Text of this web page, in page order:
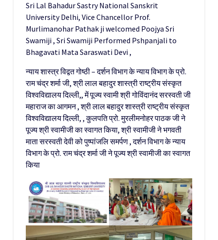
Sri Lal Bahadur Sastry National Sanskrit
University Delhi, Vice Chancellor Prof.
Murlimanohar Pathak ji welcomed Poojya Sri
Swamiji , Sri Swamiji Performed Pshpanjali to
Bhagavati Mata Saraswati Devi ,
न्याय शास्त्र विद्वत गोष्ठी – दर्शन विभाग के न्याय विभाग के प्रो.
राम चंद्र शर्मा जी, श्री लाल बहादुर शास्त्री राष्ट्रीय संस्कृत
विश्वविद्यालय दिल्ली,, में पूज्य स्वामी श्री गोविंदानंद सरस्वती जी
महाराज का आगमन , श्री लाल बहादुर शास्त्री राष्ट्रीय संस्कृत
विश्वविद्यालय दिल्ली, , कुलपति प्रो. मुरलीमनोहर पाठक जी ने
पूज्य श्री स्वामीजी का स्वागत किया, श्री स्वामीजी ने भगवती
माता सरस्वती देवी को पुष्पांजलि समर्पण , दर्शन विभाग के न्याय
विभाग के प्रो. राम चंद्र शर्मा जी ने पूज्य श्री स्वामीजी का स्वागत
किया